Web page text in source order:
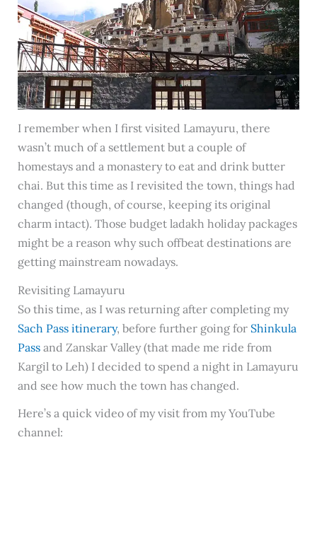
I remember when I first visited Lamayuru, there
wasn’t much of a settlement but a couple of
homestays and a monastery to eat and drink butter
chai. But this time as I revisited the town, things had
changed (though, of course, keeping its original
charm intact). Those budget ladakh holiday packages
might be a reason why such offbeat destinations are
getting mainstream nowadays.
Revisiting Lamayuru
So this time, as I was returning after completing my
Sach Pass itinerary, before further going for Shinkula
Passand Zanskar Valley (that made me ride from
Kargil to Leh) I decided to spend a night in Lamayuru
and see how much the town has changed.
Here’s a quick video of my visit from my YouTube
channel: